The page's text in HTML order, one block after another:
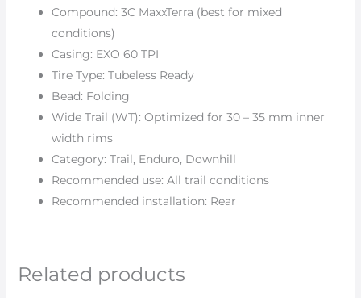
Compound: 3C MaxxTerra (best for mixed
conditions)
Casing: EXO 60 TPI
Tire Type: Tubeless Ready
Bead: Folding
Wide Trail (WT): Optimized for 30 – 35 mm inner
width rims
Category: Trail, Enduro, Downhill
Recommended use: All trail conditions
Recommended installation: Rear
Related products